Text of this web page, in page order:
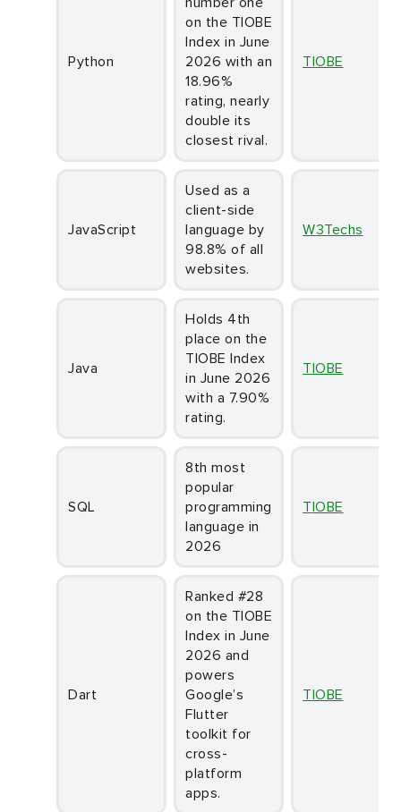
Python
on the TIOBE
Index in June
2026 with an
18.96%
rating, nearly
double its
closest rival.
TIOBE
JavaScript
Used as a
client-side
language by
98.8% of all
websites.
W3Techs
Java
Holds 4th
place on the
TIOBE Index
in June 2026
with a 7.90%
rating.
TIOBE
SQL
8th most
popular
programming
language in
2026
TIOBE
Dart
Ranked #28
on the TIOBE
Index in June
2026 and
powers
Google’s
Flutter
toolkit for
cross-
platform
apps.
TIOBE